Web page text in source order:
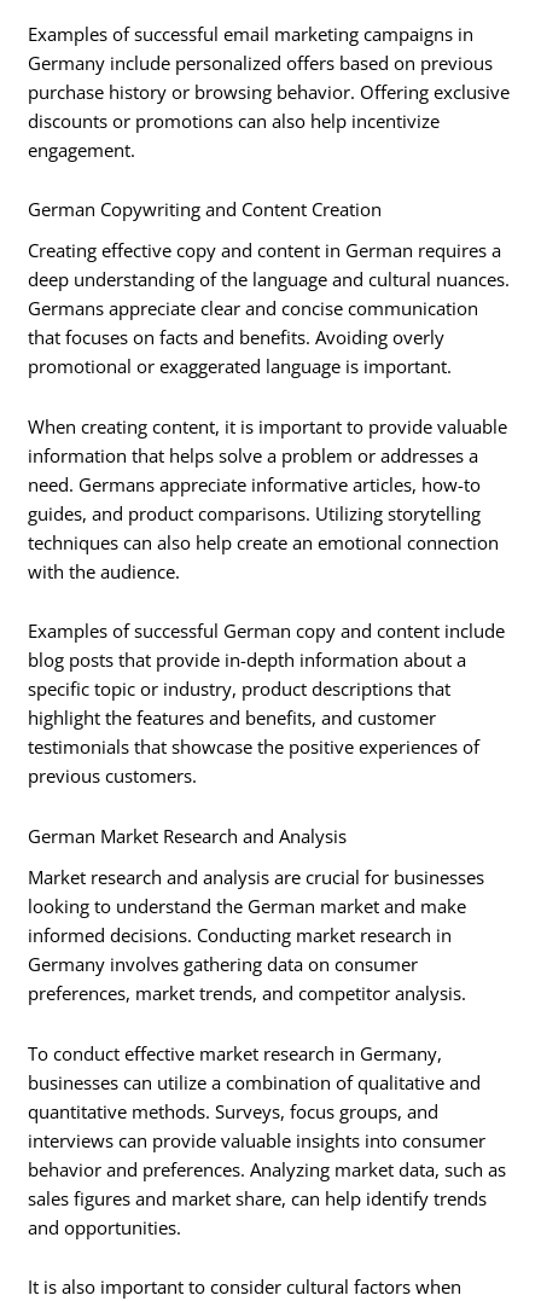
Examples of successful email marketing campaigns in
Germany include personalized offers based on previous
purchase history or browsing behavior. Offering exclusive
discounts or promotions can also help incentivize
engagement.
German Copywriting and Content Creation
Creating effective copy and content in German requires a
deep understanding of the language and cultural nuances.
Germans appreciate clear and concise communication
that focuses on facts and benefits. Avoiding overly
promotional or exaggerated language is important.
When creating content, it is important to provide valuable
information that helps solve a problem or addresses a
need. Germans appreciate informative articles, how-to
guides, and product comparisons. Utilizing storytelling
techniques can also help create an emotional connection
with the audience.
Examples of successful German copy and content include
blog posts that provide in-depth information about a
specific topic or industry, product descriptions that
highlight the features and benefits, and customer
testimonials that showcase the positive experiences of
previous customers.
German Market Research and Analysis
Market research and analysis are crucial for businesses
looking to understand the German market and make
informed decisions. Conducting market research in
Germany involves gathering data on consumer
preferences, market trends, and competitor analysis.
To conduct effective market research in Germany,
businesses can utilize a combination of qualitative and
quantitative methods. Surveys, focus groups, and
interviews can provide valuable insights into consumer
behavior and preferences. Analyzing market data, such as
sales figures and market share, can help identify trends
and opportunities.
It is also important to consider cultural factors when